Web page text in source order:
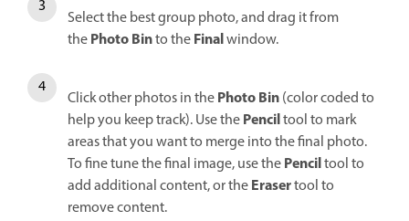
Select the best group photo, and drag it from
thePhoto Binto theFinalwindow.
Click other photos in thePhoto Bin(color coded to
help you keep track). Use thePenciltool to mark
areas that you want to merge into the final photo.
To fine tune the final image, use thePenciltool to
add additional content, or theErasertool to
remove content.